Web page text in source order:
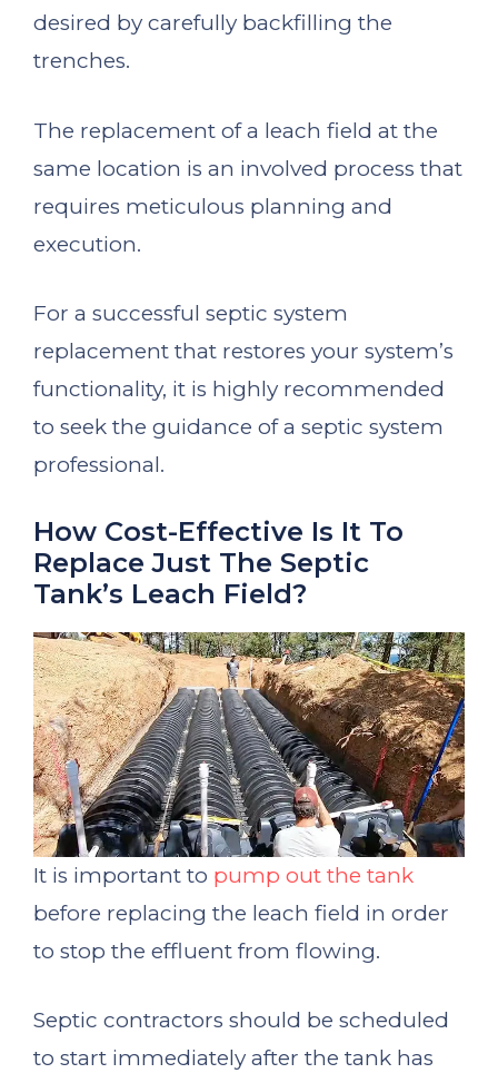
desired by carefully backfilling the
trenches.
The replacement of a leach field at the
same location is an involved process that
requires meticulous planning and
execution.
For a successful septic system
replacement that restores your system’s
functionality, it is highly recommended
to seek the guidance of a septic system
professional.
How Cost-Effective Is It To
Replace Just The Septic
Tank’s Leach Field?
It is important to pump out the tank
before replacing the leach field in order
to stop the effluent from flowing.
Septic contractors should be scheduled
to start immediately after the tank has